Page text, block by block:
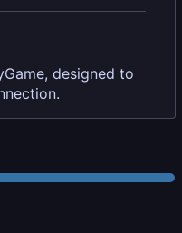
designed to